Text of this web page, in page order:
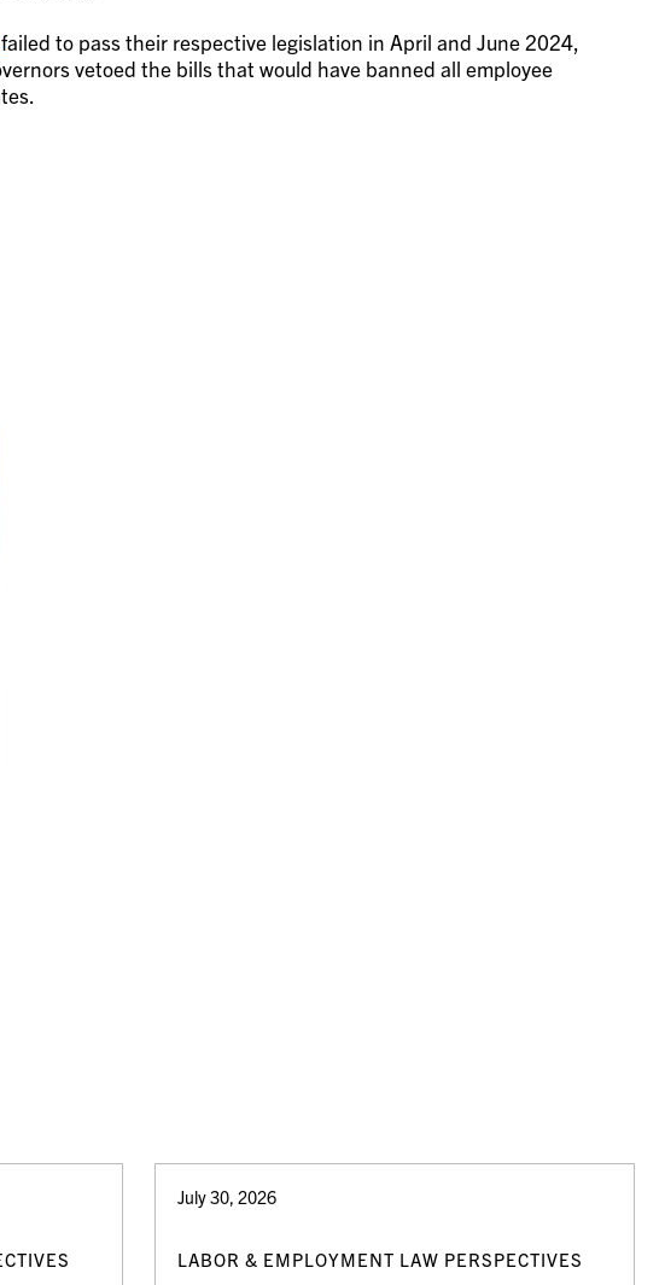
failed to pass their respective legislation in April and June 2024,
vetoed the bills that would have banned all employee
July 30, 2026
LABOR & EMPLOYMENT LAW PERSPECTIVES